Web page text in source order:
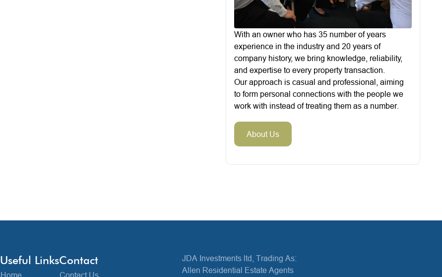
With an owner who has 35 number of years
experience in the industry and 20 years of
company history, we bring knowledge, reliability,
and expertise to every property transaction.
Our approach is casual and professional, aiming
to form personal connections with the people we
work with instead of treating them as a number.
About Us
Useful Links
Home
Contact
Contact Us
JDA Investments ltd, Trading As:
Allen Residential Estate Agents